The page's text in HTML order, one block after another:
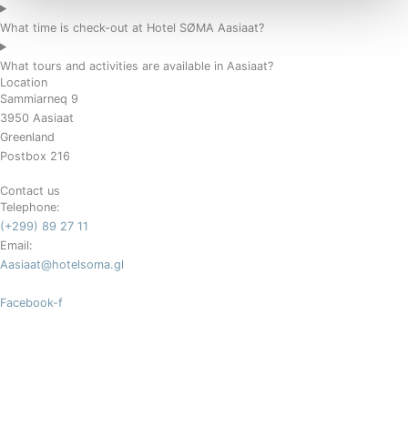
What time is check-out at Hotel SØMA Aasiaat?
What tours and activities are available in Aasiaat?
Location
Sammiarneq 9
3950 Aasiaat
Greenland
Postbox 216
Contact us
Telephone:
(+299) 89 27 11
Email:
Aasiaat@hotelsoma.gl
Facebook-f